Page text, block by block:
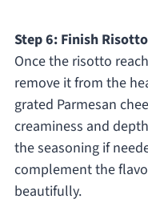
Step 6: Finish Risotto
Once the risotto
remove it from the
grated Parmesan
creaminess and
the seasoning if
complement the
beautifully.